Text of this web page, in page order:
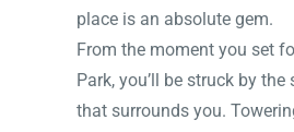
place is an absolute gem.
From the moment you set
Park, you’ll be struck by
that surrounds you.